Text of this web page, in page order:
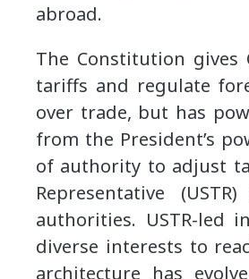
abroad.
The Constitution gives
tariffs and regulate
over trade, but has
from the President’s
of authority to adjust
Representative
authorities. USTR-led
diverse interests to
architecture has